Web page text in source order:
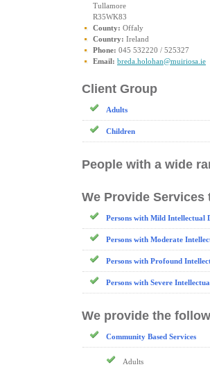
Tullamore
R35WK83
County: Offaly
Country: Ireland
Phone: 045 532220 / 525327
Email: breda.holohan@muiriosa.ie
Client Group
Adults
Children
People with a wide
We Provide Services
Persons with Mild Intellectual
Persons with Moderate
Persons with Profound
Persons with Severe
We provide the
Community Based Services
Adults